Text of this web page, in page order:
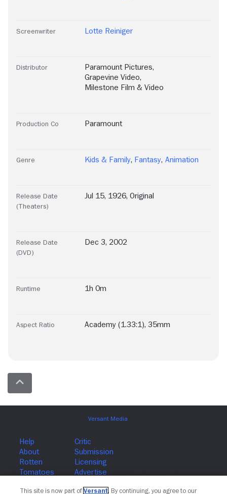
Screenwriter Lotte Reiniger
Distributor Paramount Pictures,
Grapevine Video,
Milestone Film & Video
Production Co Paramount
Genre Kids & Family, Fantasy, Animation
Release Date
(Theaters)
Jul 15, 1926, Original
Release Date
(DVD)
Dec 3, 2002
Runtime 1h 0m
Aspect Ratio Academy (1.33:1), 35mm
Join The Newsletter
This site is now part of Versant. By continuing, you agree to our